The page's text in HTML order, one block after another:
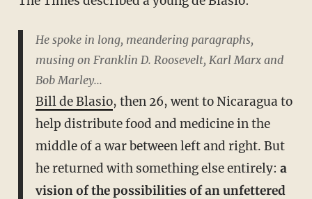
He spoke in long, meandering paragraphs,
musing on Franklin D. Roosevelt, Karl Marx and
Bob Marley...
Bill de Blasio, then 26, went to Nicaragua to
help distribute food and medicine in the
middle of a war between left and right. But
he returned with something else entirely: a
vision of the possibilities of an unfettered